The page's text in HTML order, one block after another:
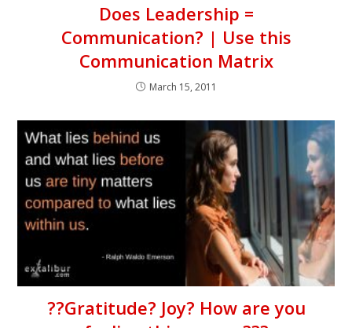
Does Leadership =
Communication? | Use this
Communication Matrix
March 15, 2011
??Gratitude? Joy? How are you